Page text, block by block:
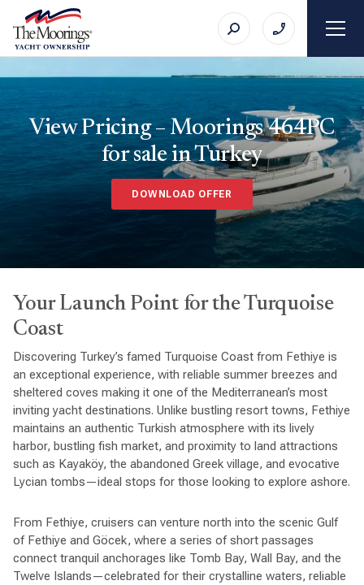
View Pricing – Moorings 464PC
for sale in Turkey
DOWNLOAD OFFER
Your Launch Point for the Turquoise
Coast
Discovering Turkey’s famed Turquoise Coast from Fethiye is
an exceptional experience, with reliable summer breezes and
sheltered coves making it one of the Mediterranean’s most
inviting yacht destinations. Unlike bustling resort towns, Fethiye
maintains an authentic Turkish atmosphere with its lively
harbor, bustling fish market, and proximity to land attractions
such as Kayaköy, the abandoned Greek village, and evocative
Lycian tombs—ideal stops for those looking to explore ashore.
From Fethiye, cruisers can venture north into the scenic Gulf
of Fethiye and Göcek, where a series of short passages
connect tranquil anchorages like Tomb Bay, Wall Bay, and the
Twelve Islands—celebrated for their crystalline waters, reliable